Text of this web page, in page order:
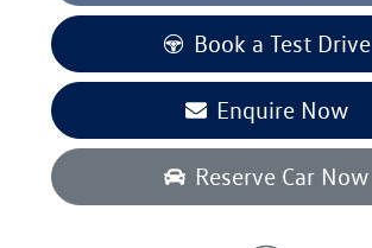
Book a Test Drive
Enquire Now
Reserve Car Now